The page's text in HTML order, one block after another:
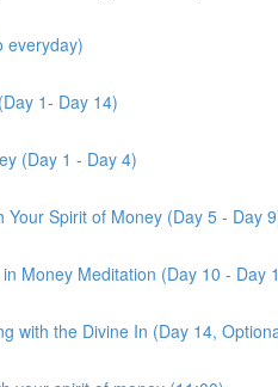
everyday)
1- Day 14)
(Day 1 - Day 4)
Your Spirit of Money (Day 5 - Day
Money Meditation (Day 10 - Day
with the Divine In (Day 14,